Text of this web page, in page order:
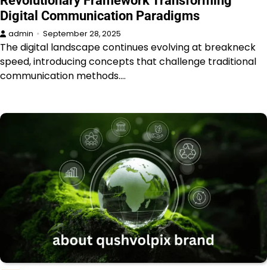
Digital Communication Paradigms
admin September 28, 2025
The digital landscape continues evolving at breakneck
speed, introducing concepts that challenge traditional
communication methods.…